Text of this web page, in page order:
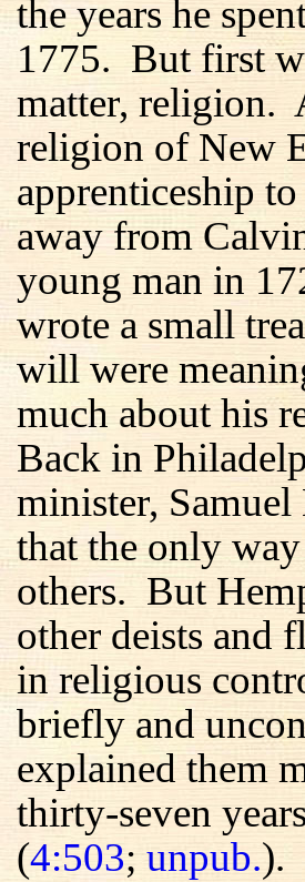
the years he
1775. But first
matter, religion.
religion of New
apprenticeship
away from
young man in
wrote a small
will were
much about his
Back in
minister,
that the only
others. But
other deists and
in religious
briefly and
explained them
thirty-seven
(4:503;unpub.).